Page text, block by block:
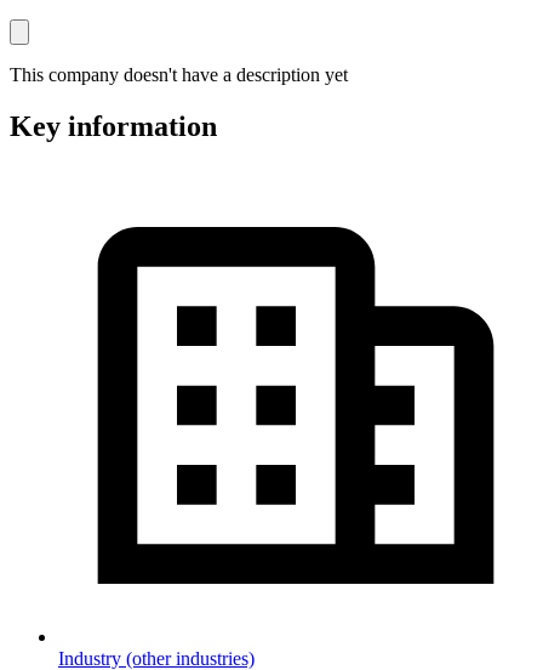
This company doesn't have a description yet
Key information
Industry (other industries)